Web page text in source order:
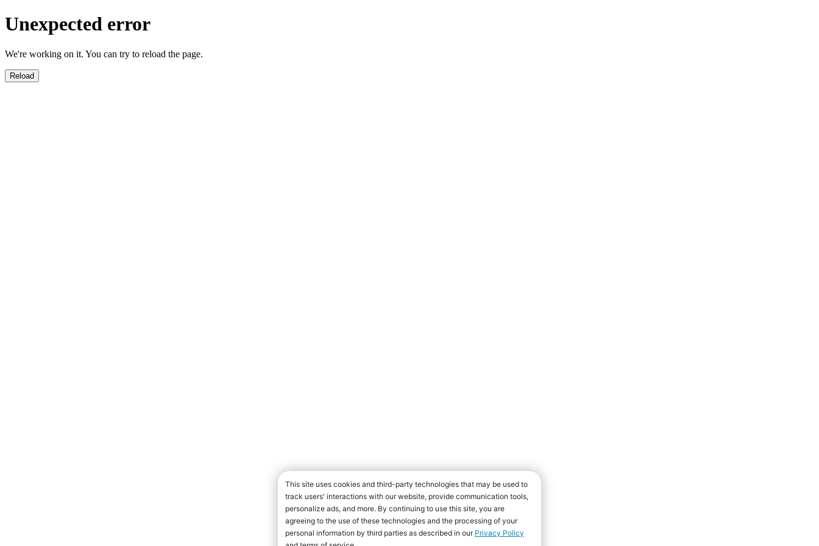
Unexpected error
We're working on it. You can try to reload the page.
Reload